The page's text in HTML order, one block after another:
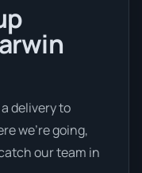
delivery to
we’re going,
our team in